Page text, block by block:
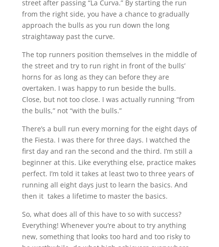
street after passing “La Curva.” By starting the run
from the right side, you have a chance to gradually
approach the bulls as you run down the long
straightaway past the curve.
The top runners position themselves in the middle of
the street and try to run right in front of the bulls’
horns for as long as they can before they are
overtaken. I was happy to run beside the bulls.
Close, but not too close. I was actually running “from
the bulls,” not “with the bulls.”
There’s a bull run every morning for the eight days of
the Fiesta. I was there for three days. I watched the
first day and ran the second and the third. I’m still a
beginner at this. Like everything else, practice makes
perfect. I’m told it takes at least two to three years of
running all eight days just to learn the basics. And
then it takes a lifetime to master the basics.
So, what does all of this have to so with success?
Everything! Whenever you’re about to try anything
new, something that looks too hard and too risky to